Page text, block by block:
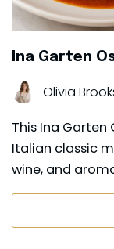
Ina Garten
Olivia
This Ina Garten
Italian classic
wine, and